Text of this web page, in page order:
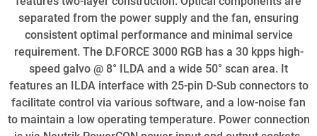
separated from the power supply and the fan, ensuring
consistent optimal performance and minimal service
requirement. The D.FORCE 3000 RGB has a 30 kpps high-
speed galvo @ 8° ILDA and a wide 50° scan area. It
features an ILDA interface with 25-pin D-Sub connectors to
facilitate control via various software, and a low-noise fan
to maintain a low operating temperature. Power connection